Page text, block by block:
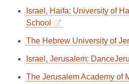
Israel, Haifa: University of
School
The Hebrew University of
Israel, Jerusalem:
The Jerusalem Academy of